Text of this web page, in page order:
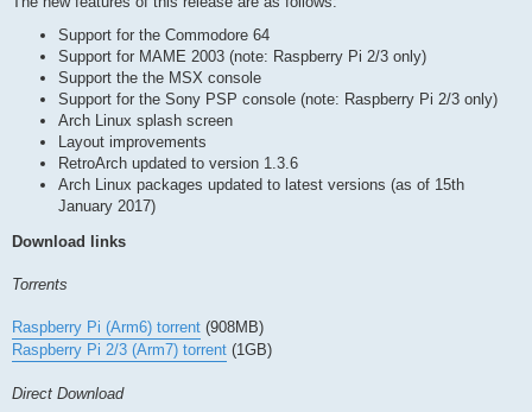
Support for the Commodore 64
Support for MAME 2003 (note: Raspberry Pi 2/3 only)
Support the the MSX console
Support for the Sony PSP console (note: Raspberry Pi 2/3 only)
Arch Linux splash screen
Layout improvements
RetroArch updated to version 1.3.6
Arch Linux packages updated to latest versions (as of 15th
January 2017)
Download links
Torrents
Raspberry Pi (Arm6) torrent (908MB)
Raspberry Pi 2/3 (Arm7) torrent (1GB)
Direct Download